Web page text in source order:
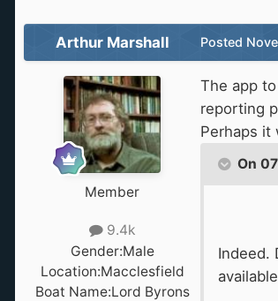
Arthur Marshall
Member
9.4k
Gender:Male
Location:Macclesfield
Boat Name:Lord Byrons
Posted
The app
reporting
Perhaps it
On
Indeed.